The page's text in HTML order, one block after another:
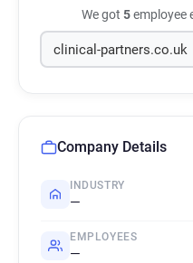
We got 5employee
Company Details
INDUSTRY
—
EMPLOYEES
—